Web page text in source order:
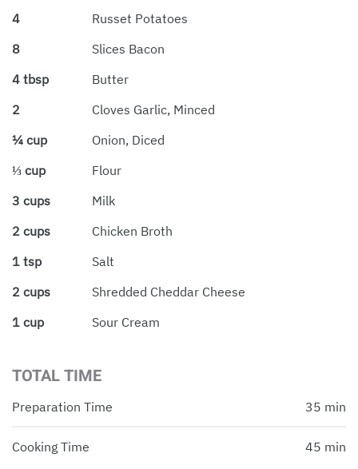
4
Russet Potatoes
8
Slices Bacon
4 tbsp
Butter
2
Cloves Garlic, Minced
¼ cup
Onion, Diced
⅓ cup
Flour
3 cups
Milk
2 cups
Chicken Broth
1 tsp
Salt
2 cups
Shredded Cheddar Cheese
1 cup
Sour Cream
TOTAL TIME
Preparation Time 35 min
Cooking Time 45 min